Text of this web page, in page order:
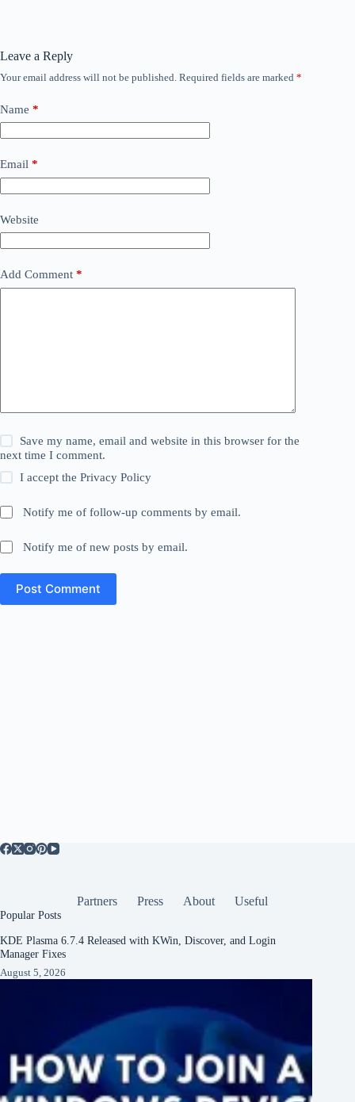
Leave a Reply
Your email address will not be published. Required fields are marked *
Name *
Email *
Website
Add Comment *
Save my name, email and website in this browser for the
next time I comment.
I accept thePrivacy Policy
Notify me of follow-up comments by email.
Notify me of new posts by email.
Post Comment
Partners Press About Useful
Popular Posts
KDE Plasma 6.7.4 Released with KWin, Discover, and Login
Manager Fixes
August 5, 2026